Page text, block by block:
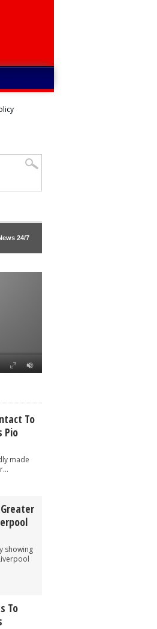
24/7
To
Pio
made
showing
To